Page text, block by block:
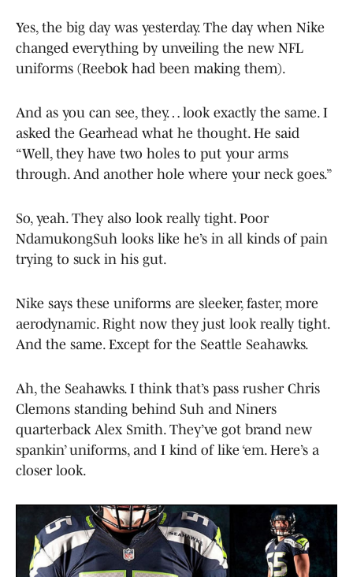
Yes, the big day was yesterday. The day when Nike
changed everything by unveiling the new NFL
uniforms (Reebok had been making them).
And as you can see, they… look exactly the same. I
asked the Gearhead what he thought. He said
“Well, they have two holes to put your arms
through. And another hole where your neck goes.”
So, yeah. They also look really tight. Poor
NdamukongSuh looks like he’s in all kinds of pain
trying to suck in his gut.
Nike says these uniforms are sleeker, faster, more
aerodynamic. Right now they just look really tight.
And the same. Except for the Seattle Seahawks.
Ah, the Seahawks. I think that’s pass rusher Chris
Clemons standing behind Suh and Niners
quarterback Alex Smith. They’ve got brand new
spankin’ uniforms, and I kind of like ‘em. Here’s a
closer look.